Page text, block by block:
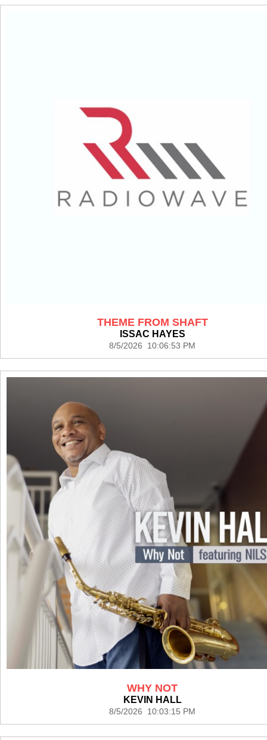
THEME FROM SHAFT
ISSAC HAYES
8/5/2026 10:06:53 PM
WHY NOT
KEVIN HALL
8/5/2026 10:03:15 PM